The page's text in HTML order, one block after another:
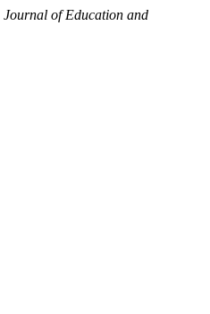
Journal of Education and